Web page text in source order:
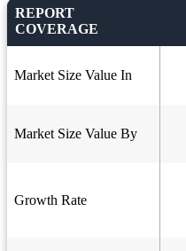
REPORT
COVERAGE
Market Size Value In
Market Size Value By
Growth Rate